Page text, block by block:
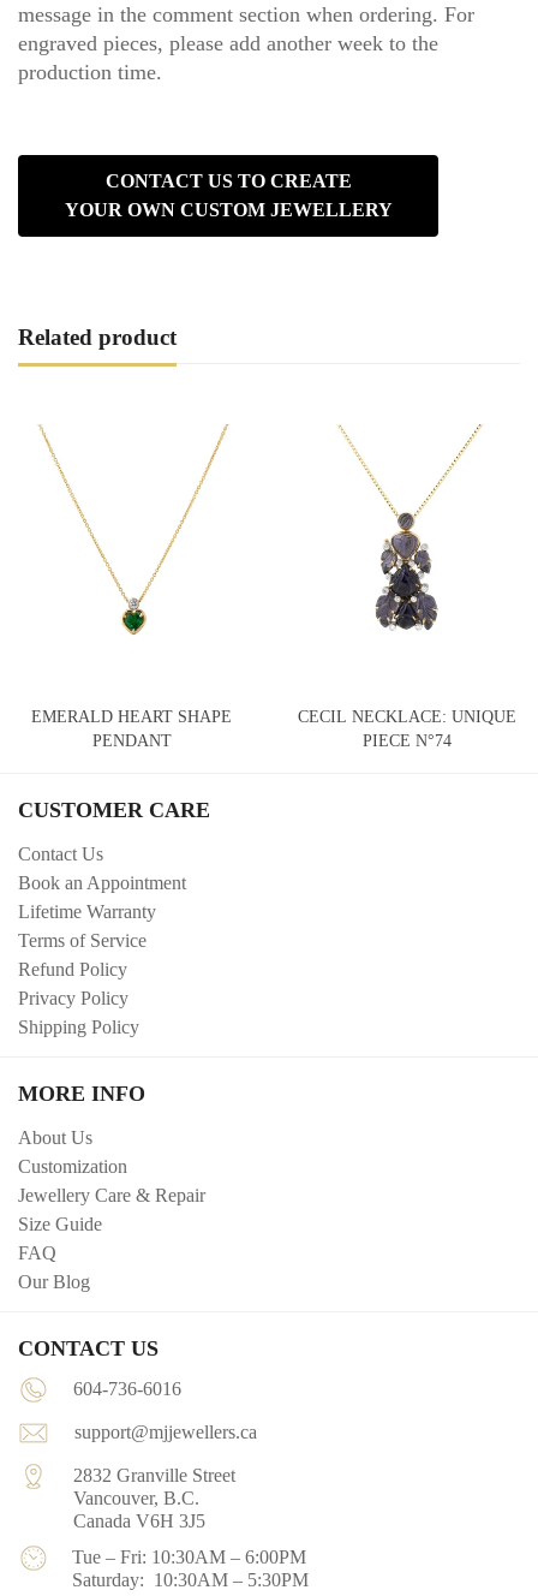
message in the comment section when ordering. For
engraved pieces, please add another week to the
production time.
CONTACT US TO CREATE
YOUR OWN CUSTOM JEWELLERY
Related product
EMERALD HEART SHAPE
PENDANT
CECIL NECKLACE: UNIQUE
PIECE N°74
CUSTOMER CARE
Contact Us
Book an Appointment
Lifetime Warranty
Terms of Service
Refund Policy
Privacy Policy
Shipping Policy
MORE INFO
About Us
Customization
Jewellery Care & Repair
Size Guide
FAQ
Our Blog
CONTACT US
604-736-6016
support@mjjewellers.ca
2832 Granville Street
Vancouver, B.C.
Canada V6H 3J5
Tue – Fri: 10:30AM – 6:00PM
Saturday: 10:30AM – 5:30PM